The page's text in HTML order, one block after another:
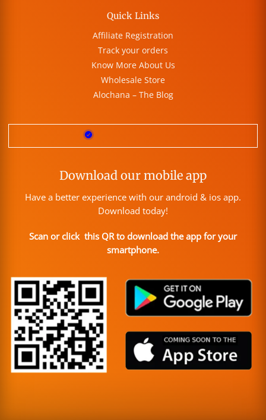
Quick Links
Affiliate Registration
Track your orders
Know More About Us
Wholesale Store
Alochana – The Blog
Download our mobile app
Have a better experience with our android & ios app.
Download today!
Scan or click this QR to download the app for your
smartphone.